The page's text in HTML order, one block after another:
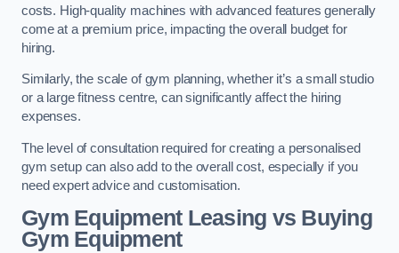
costs. High-quality machines with advanced features generally
come at a premium price, impacting the overall budget for
hiring.
Similarly, the scale of gym planning, whether it’s a small studio
or a large fitness centre, can significantly affect the hiring
expenses.
The level of consultation required for creating a personalised
gym setup can also add to the overall cost, especially if you
need expert advice and customisation.
Gym Equipment Leasing vs Buying
Gym Equipment